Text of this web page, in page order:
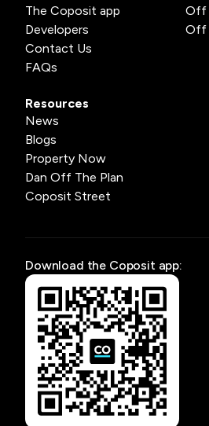
The Coposit app
Developers
Contact Us
FAQs
Off
Off
Resources
News
Blogs
Property Now
Dan Off The Plan
Coposit Street
Download the Coposit app: